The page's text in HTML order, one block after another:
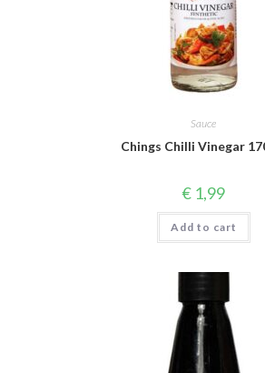
Sauce
Chings Chilli Vinegar
€ 1,99
Add to cart